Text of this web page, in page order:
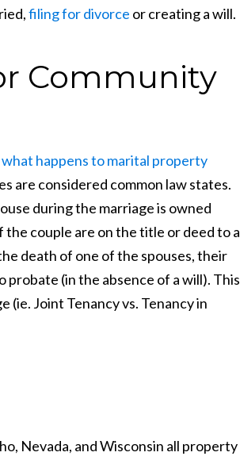
filing for divorce or creating a will.
Community
what happens to marital property
are considered common law states.
during the marriage is owned
couple are on the title or deed to a
death of one of the spouses, their
(in the absence of a will). This
(ie. Joint Tenancy vs. Tenancy in
Nevada, and Wisconsin all property